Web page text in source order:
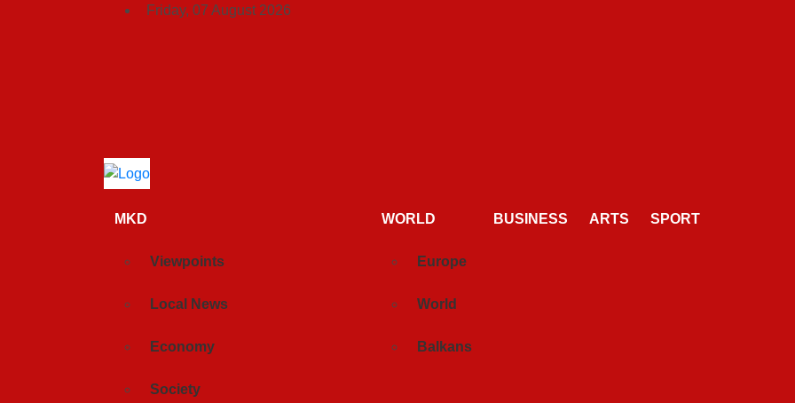
Friday, 07 August 2026
MKD
Viewpoints
Local News
Economy
Society
WORLD
Europe
World
Balkans
BUSINESS ARTS SPORT